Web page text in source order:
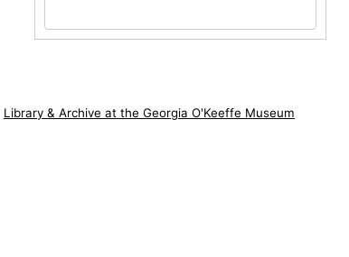
Library & Archive at the Georgia O'Keeffe Museum